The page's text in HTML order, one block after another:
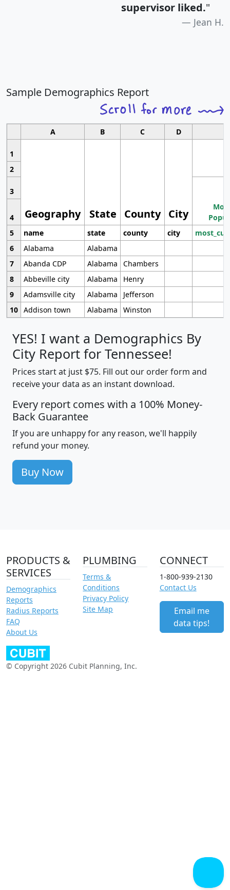
supervisor liked."
Jean H.
Sample Demographics Report
A B C D
1
Geography State County City
2
3
4
5
name state county city
6
Alabama
Alabama
7
Abanda CDP Alabama
Chambers
8
Abbeville city Alabama
Henry
9
Adamsville city Alabama
Jefferson
10 Addison town Alabama Winston
YES! I want a Demographics By
City Report for Tennessee!
Prices start at just $75. Fill out our order form and
receive your data as an instant download.
Every report comes with a 100% Money-
Back Guarantee
If you are unhappy for any reason, we'll happily
refund your money.
Buy Now
PRODUCTS &
SERVICES
Demographics
Reports
Radius Reports
FAQ
About Us
PLUMBING
Terms &
Conditions
Privacy Policy
Site Map
CONNECT
1-800-939-2130
Contact Us
Email me
data tips!
© Copyright 2026 Cubit Planning, Inc.